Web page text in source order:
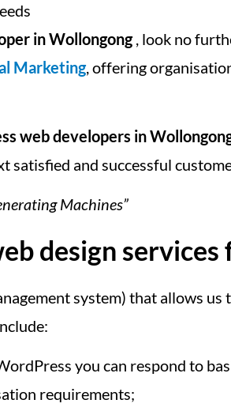
in Wollongong, look no
Marketing, offering
web developers in
satisfied and successful
Machines”
design services
system) that allows
you can respond to
requirements;